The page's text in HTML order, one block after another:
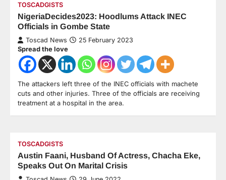
TOSCADGISTS
NigeriaDecides2023: Hoodlums Attack INEC
Officials in Gombe State
Toscad News 25 February 2023
Spread the love
The attackers left three of the INEC officials with machete
cuts and other injuries. Three of the officials are receiving
treatment at a hospital in the area.
TOSCADGISTS
Austin Faani, Husband Of Actress, Chacha Eke,
Speaks Out On Marital Crisis